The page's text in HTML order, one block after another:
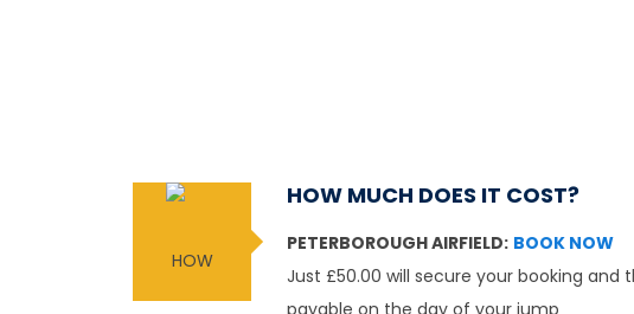
HOW MUCH DOES IT COST?
PETERBOROUGH AIRFIELD: BOOK NOW
Just £50.00 will secure your booking and
payable on the day of your jump